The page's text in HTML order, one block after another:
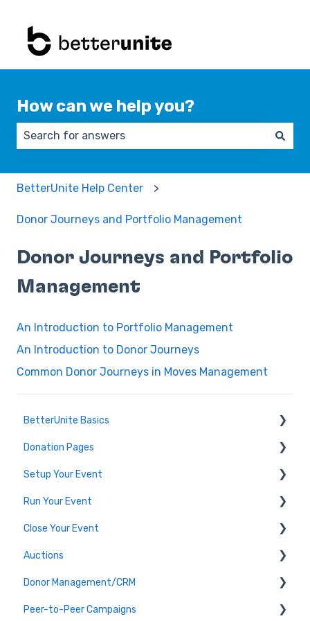
How can we help you?
BetterUnite Help Center
Donor Journeys and Portfolio Management
Donor Journeys and Portfolio
Management
An Introduction to Portfolio Management
An Introduction to Donor Journeys
Common Donor Journeys in Moves Management
BetterUnite Basics
Onboarding
Onboarding Module Intros
Data Migration
Campaign Basics
Donation Pages
Donation Page Frequently Asked Questions
Setup Your Event
Edit Event (Event Setup)
Virtual Event Setup
Event Setup Frequently Asked Questions
Run Your Event
Dashboard Tools
Event Check-In
Tables & Teams
Running an Event Frequently Asked Questions
Close Your Event
Payments & Transactions
Auctions
Auction Set Up
Run your Auction
Donor Management/CRM
Overview and Basics
Peer-to-Peer Campaigns